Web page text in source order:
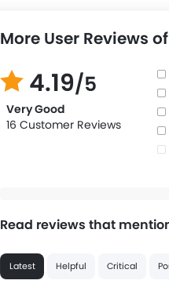
More User Reviews of
4.19/5
Very Good
16 Customer Reviews
Read reviews that
Latest Helpful Critical